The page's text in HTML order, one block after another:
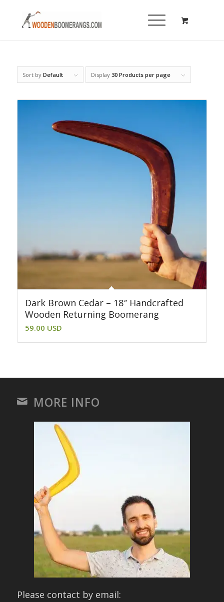
Sort by Default Display 30 Products per page
Dark Brown Cedar – 18″ Handcrafted
Wooden Returning Boomerang
59.00 USD
MORE INFO
Please contact by email: